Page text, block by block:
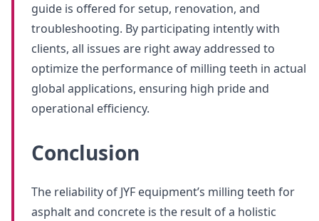
guide is offered for setup, renovation, and
troubleshooting. By participating intently with
clients, all issues are right away addressed to
optimize the performance of milling teeth in actual
global applications, ensuring high pride and
operational efficiency.
Conclusion
The reliability of JYF equipment’s milling teeth for
asphalt and concrete is the result of a holistic